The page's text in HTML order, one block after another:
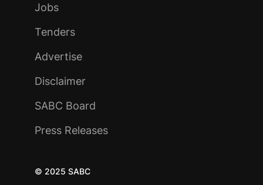
Jobs
Tenders
Advertise
Disclaimer
SABC Board
Press Releases
© 2025 SABC